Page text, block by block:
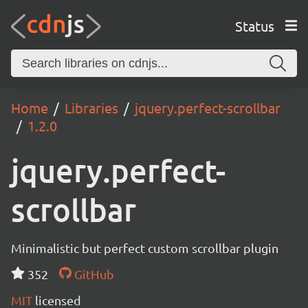
Status
Home Libraries
jquery.perfect-scrollbar
1.2.0
jquery.perfect-
scrollbar
Minimalistic but perfect custom scrollbar plugin
352
GitHub
MIT licensed